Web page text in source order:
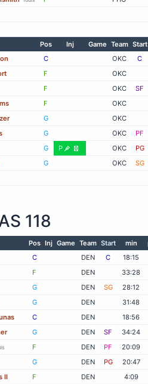
Pos Inj Game Team Start
C OKC
C
F
OKC
F OKC
SF
F
OKC
G
OKC
G OKC
PF
G P OKC
PG
G OKC
SG
118
Pos Inj Game Team Start min
C DEN C
18:15
F DEN
33:28
G DEN SG
28:12
G DEN
31:48
C DEN
18:56
G DEN SF
34:24
F DEN PF
20:09
G DEN PG
20:47
II F DEN
4:09